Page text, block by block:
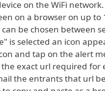
on the WiFi
on a browser on up
be chosen between
is selected an icon
and tap on the alert
exact url required for
the entrants that url